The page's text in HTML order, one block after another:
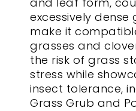
excessively
make it
grasses and
the risk of grass
stress while
insect tolerance,
Grass Grub and